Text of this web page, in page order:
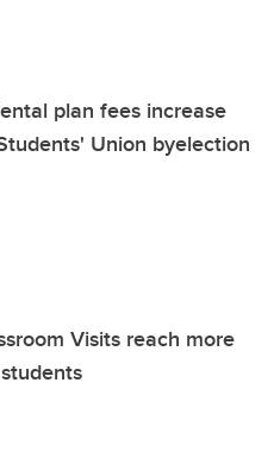
plan fees increase
Union byelection
Visits reach more